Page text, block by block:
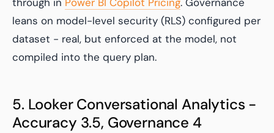
leans on model-level security (RLS) configured per
dataset - real, but enforced at the model, not
compiled into the query plan.
5. Looker Conversational Analytics -
Accuracy 3.5, Governance 4